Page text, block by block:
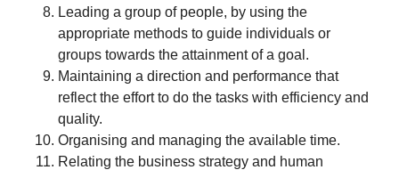
Leading a group of people, by using the
appropriate methods to guide individuals or
groups towards the attainment of a goal.
Maintaining a direction and performance that
reflect the effort to do the tasks with efficiency and
quality.
Organising and managing the available time.
Relating the business strategy and human